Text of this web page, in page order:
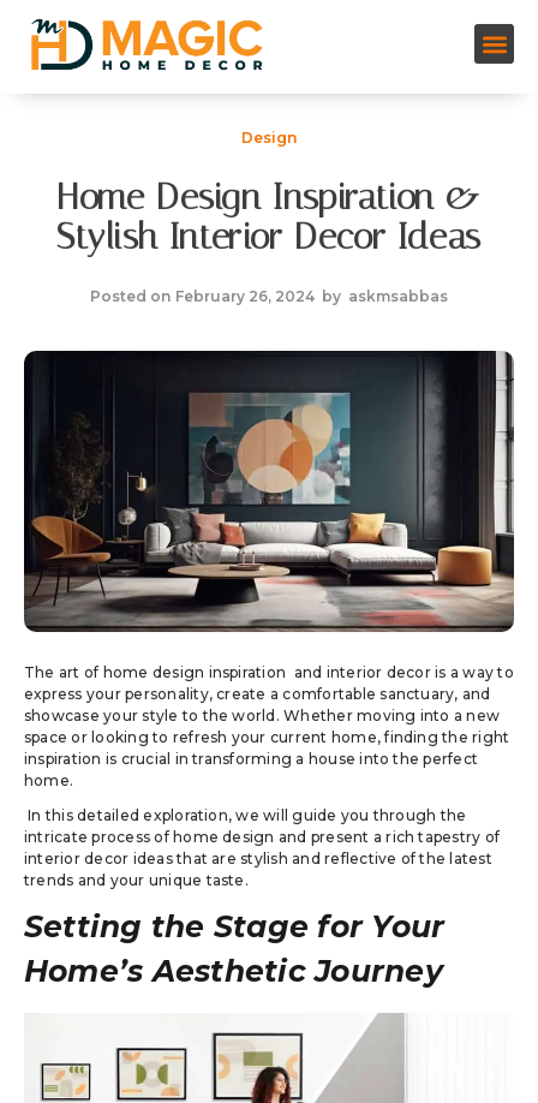
Design
Home Design Inspiration &
Stylish Interior Decor Ideas
Posted on February 26, 2024 by askmsabbas
The art of home design inspiration and interior decor is a way to
express your personality, create a comfortable sanctuary, and
showcase your style to the world. Whether moving into a new
space or looking to refresh your current home, finding the right
inspiration is crucial in transforming a house into the perfect
home.
In this detailed exploration, we will guide you through the
intricate process of home design and present a rich tapestry of
interior decor ideas that are stylish and reflective of the latest
trends and your unique taste.
Setting the Stage for Your
Home’s Aesthetic Journey